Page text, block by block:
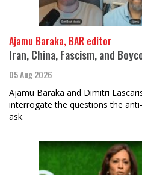
Ajamu Baraka, BAR editor
Iran, China, Fascism, and
05 Aug 2026
Ajamu Baraka and Dimitri
interrogate the questions the
ask.